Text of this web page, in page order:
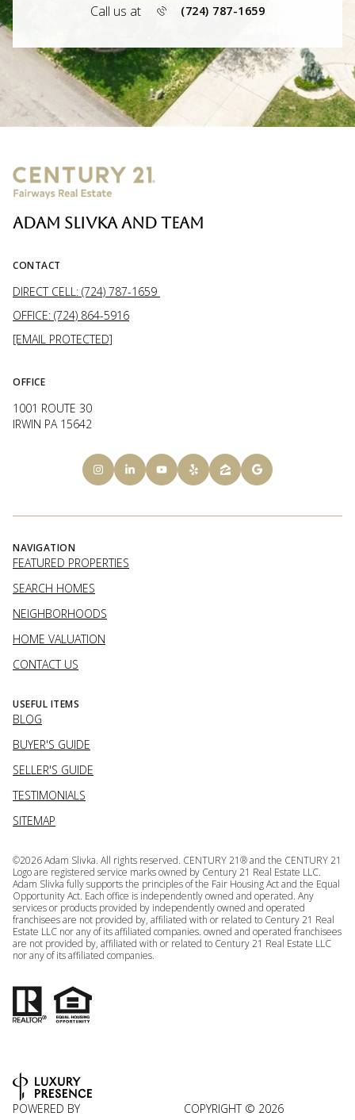
Call us at (724) 787-1659
ADAM SLIVKA AND TEAM
CONTACT
DIRECT CELL: (724) 787-1659
OFFICE: (724) 864-5916
[EMAIL PROTECTED]
OFFICE
1001 ROUTE 30
IRWIN PA 15642
NAVIGATION
FEATURED PROPERTIES
SEARCH HOMES
NEIGHBORHOODS
HOME VALUATION
CONTACT US
USEFUL ITEMS
BLOG
BUYER'S GUIDE
SELLER'S GUIDE
TESTIMONIALS
SITEMAP
©2026Adam Slivka. All rights reserved. CENTURY 21® and the CENTURY 21
Logo are registered service marks owned by Century 21 Real Estate LLC.
Adam Slivka fully supports the principles of the Fair Housing Act and the Equal
Opportunity Act. Each office is independently owned and operated. Any
services or products provided by independently owned and operated
franchisees are not provided by, affiliated with or related to Century 21 Real
Estate LLC nor any of its affiliated companies. owned and operated franchisees
are not provided by, affiliated with or related to Century 21 Real Estate LLC
nor any of its affiliated companies.
POWERED BY
COPYRIGHT © 2026